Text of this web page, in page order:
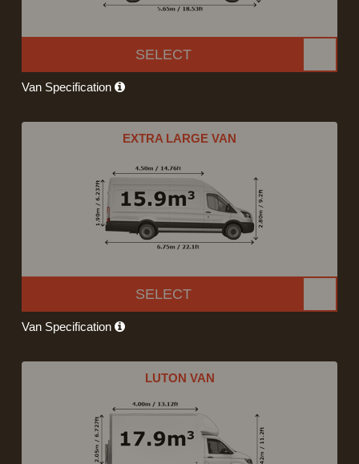
SELECT
Van Specification
EXTRA LARGE VAN
SELECT
Van Specification
LUTON VAN